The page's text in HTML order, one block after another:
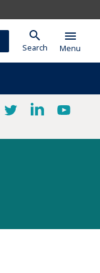
search
Search
menu
Menu